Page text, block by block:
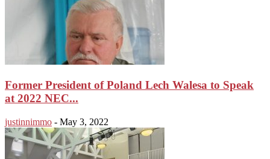
Former President of Poland Lech Walesa to Speak
at 2022 NEC...
justinnimmo - May 3, 2022